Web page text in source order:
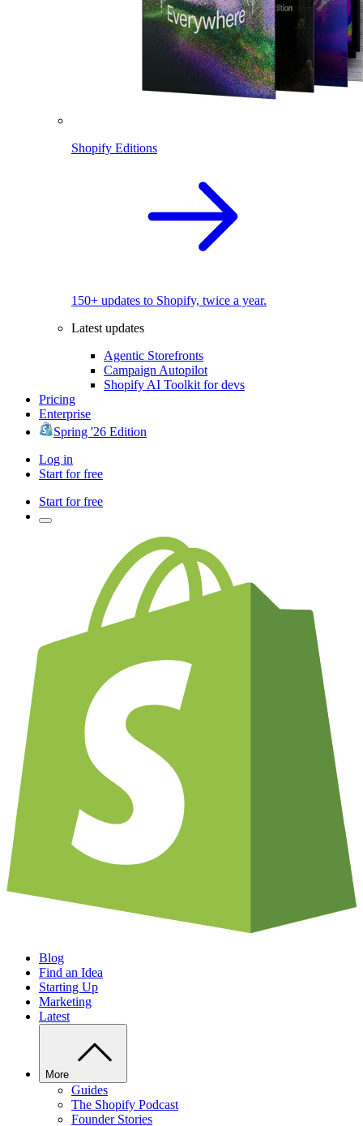
Shopify Editions
150+ updates to Shopify, twice a year.
Latest updates
Agentic Storefronts
Campaign Autopilot
Shopify AI Toolkit for devs
Pricing
Enterprise
Spring '26 Edition
Log in
Start for free
Start for free
Blog
Find an Idea
Starting Up
Marketing
Latest
More
Guides
The Shopify Podcast
Founder Stories